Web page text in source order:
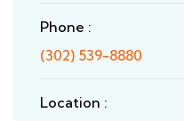
Phone :
(302) 539-8880
Location :